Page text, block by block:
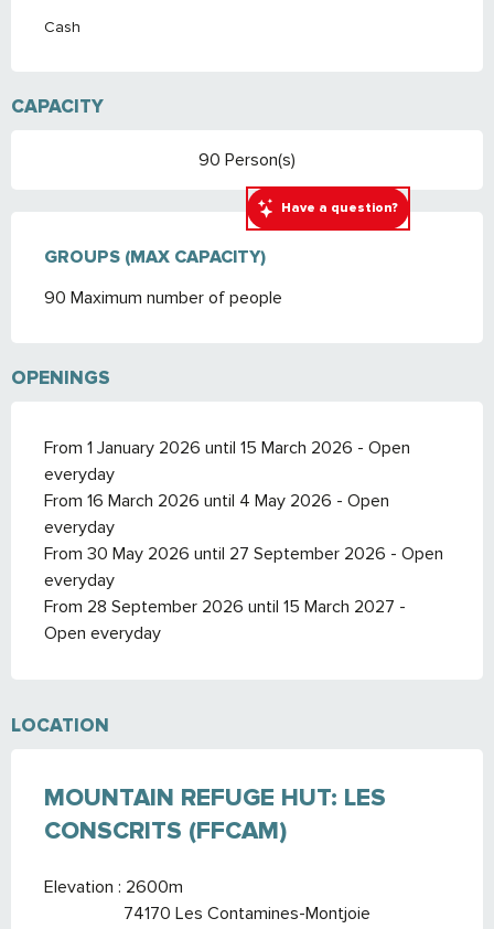
Have a question?
Cash
CAPACITY
90 Person(s)
GROUPS (MAX CAPACITY)
GROUPS (MAX CAPACITY)
90 Maximum number of people
OPENINGS
From 1 January 2026 until 15 March 2026 - Open
everyday
From 16 March 2026 until 4 May 2026 - Open
everyday
From 30 May 2026 until 27 September 2026 - Open
everyday
From 28 September 2026 until 15 March 2027 -
Open everyday
LOCATION
MOUNTAIN REFUGE HUT: LES
CONSCRITS (FFCAM)
Elevation : 2600m
74170 Les Contamines-Montjoie